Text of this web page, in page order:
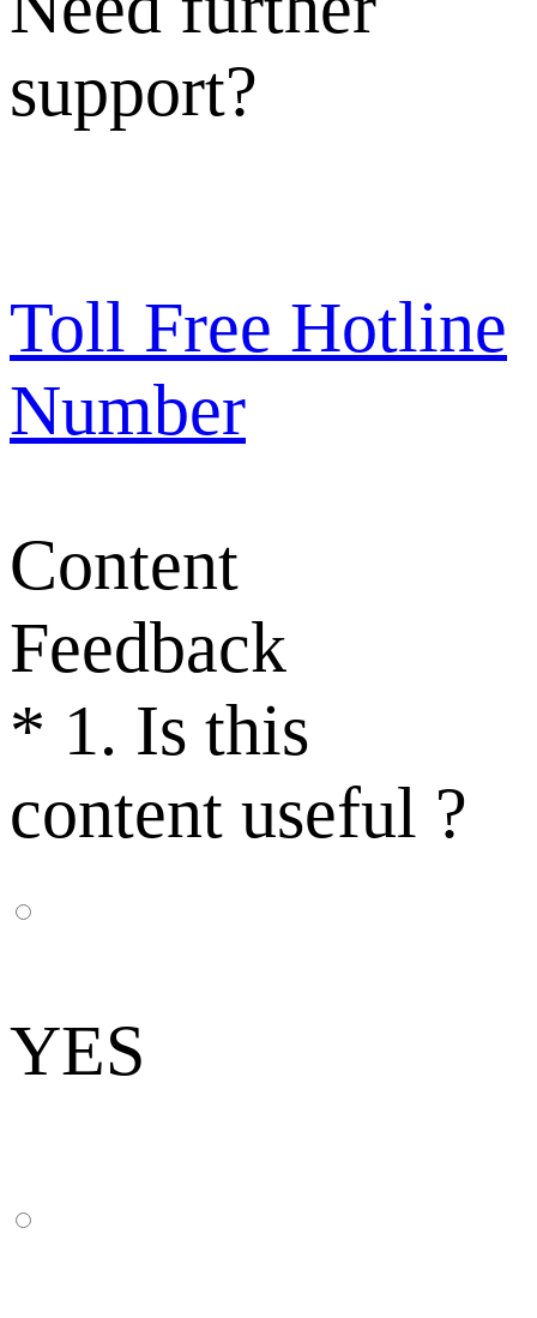
support?
Toll Free Hotline
Number
Content
Feedback
* 1. Is this
content useful ?
YES